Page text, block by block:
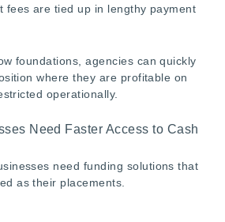
fees are tied up in lengthy payment
foundations, agencies can quickly
where they are profitable on
operationally.
Need Faster Access to Cash
need funding solutions that
as their placements.